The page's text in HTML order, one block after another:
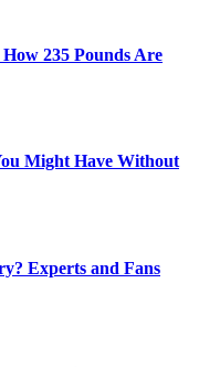
235 Pounds Are
Might Have Without
Experts and Fans